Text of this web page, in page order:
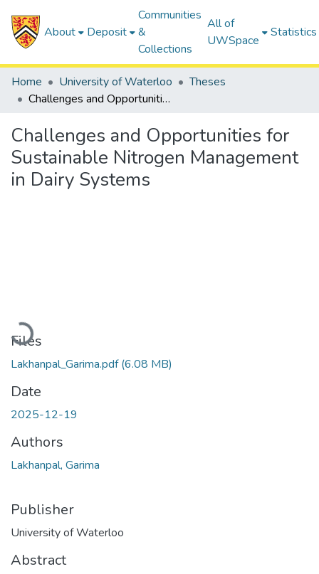
About Deposit
Communities
&
Collections
All of
UWSpace
Statistics
Home University of Waterloo
Theses
Challenges and Opportunities for Sustainable Nitrogen Management in Dairy Systems
Challenges and Opportunities for
Sustainable Nitrogen Management
in Dairy Systems
Loading...
Files
Lakhanpal_Garima.pdf(6.08 MB)
Date
2025-12-19
Authors
Lakhanpal, Garima
Publisher
University of Waterloo
Abstract